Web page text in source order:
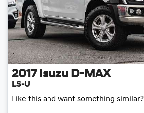
2017 Isuzu D-MAX
LS-U
Like this and want something similar?